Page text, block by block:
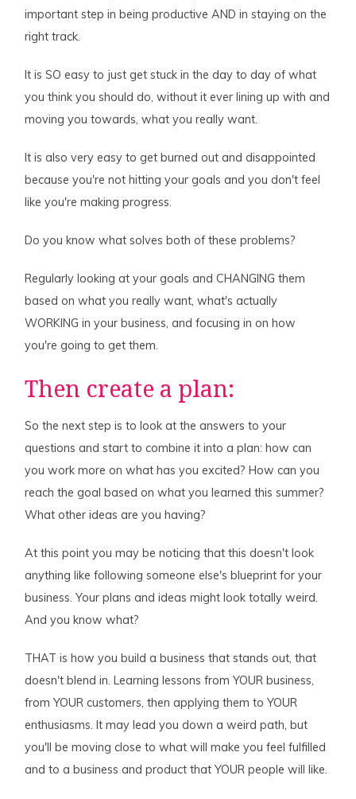
important step in being productive AND in staying on the
right track.
It is SO easy to just get stuck in the day to day of what
you think you should do, without it ever lining up with and
moving you towards, what you really want.
It is also very easy to get burned out and disappointed
because you're not hitting your goals and you don't feel
like you're making progress.
Do you know what solves both of these problems?
Regularly looking at your goals and CHANGING them
based on what you really want, what's actually
WORKING in your business, and focusing in on how
you're going to get them.
Then create a plan:
So the next step is to look at the answers to your
questions and start to combine it into a plan: how can
you work more on what has you excited? How can you
reach the goal based on what you learned this summer?
What other ideas are you having?
At this point you may be noticing that this doesn't look
anything like following someone else's blueprint for your
business. Your plans and ideas might look totally weird.
And you know what?
THAT is how you build a business that stands out, that
doesn't blend in. Learning lessons from YOUR business,
from YOUR customers, then applying them to YOUR
enthusiasms. It may lead you down a weird path, but
you'll be moving close to what will make you feel fulfilled
and to a business and product that YOUR people will like.